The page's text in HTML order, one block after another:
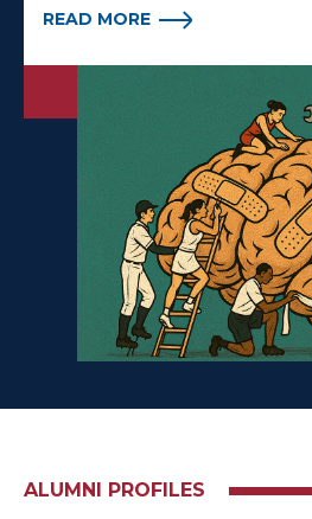
READ MORE
ALUMNI PROFILES